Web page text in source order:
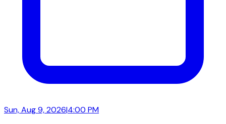
Sun, Aug 9, 2026|4:00 PM